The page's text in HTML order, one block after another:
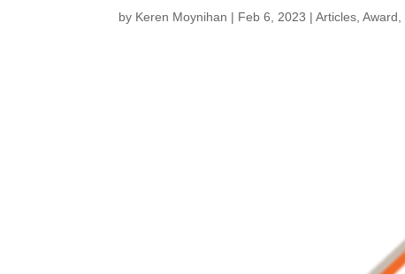
by Keren Moynihan | Feb 6, 2023 |Articles ,Award